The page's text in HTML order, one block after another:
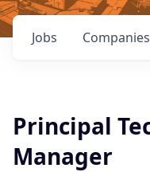
Jobs Companies
Principal
Manager